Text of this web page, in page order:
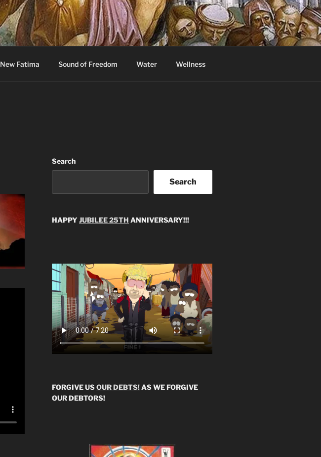
New Fatima Sound of Freedom Water Wellness
Search
Search
HAPPY JUBILEE 25TH ANNIVERSARY!!!
FORGIVE USOUR DEBTS!AS WE FORGIVE
OUR DEBTORS!